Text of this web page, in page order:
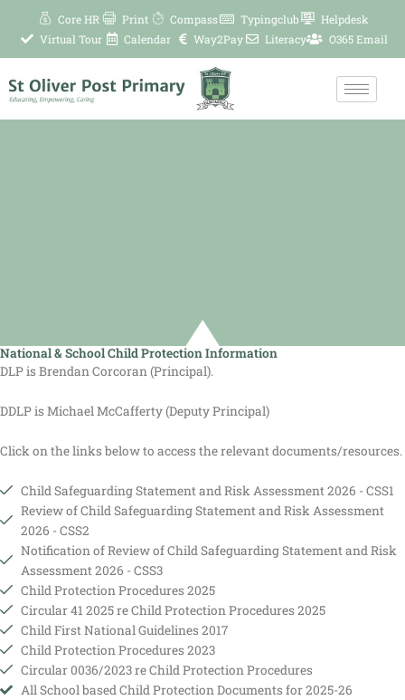
content
Core HR Print Compass Typingclub
Helpdesk
Virtual Tour
Calendar Way2Pay Literacy O365 Email
National & School Child Protection Information
DLP is Brendan Corcoran (Principal).
DDLP is Michael McCafferty (Deputy Principal)
Click on the links below to access the relevant documents/resources.
Child Safeguarding Statement and Risk Assessment 2026 - CSS1
Review of Child Safeguarding Statement and Risk Assessment
2026 - CSS2
Notification of Review of Child Safeguarding Statement and Risk
Assessment 2026 - CSS3
Child Protection Procedures 2025
Circular 41 2025 re Child Protection Procedures 2025
Child First National Guidelines 2017
Child Protection Procedures 2023
Circular 0036/2023 re Child Protection Procedures
All School based Child Protection Documents for 2025-26